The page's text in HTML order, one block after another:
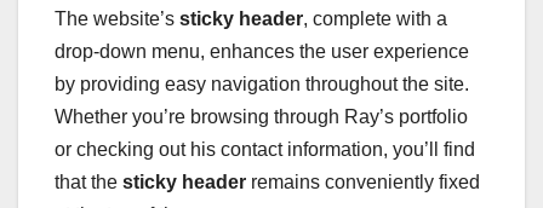
The website’s sticky header, complete with a
drop-down menu, enhances the user experience
by providing easy navigation throughout the site.
Whether you’re browsing through Ray’s portfolio
or checking out his contact information, you’ll find
that the sticky header remains conveniently fixed